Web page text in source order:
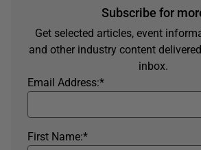
Subscribe for
Get selected articles, event
and other industry content
inbox.
*
Email Address:
*
First Name: